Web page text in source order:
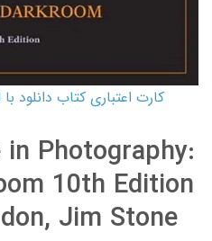
Photography:
10th Edition
Jim Stone